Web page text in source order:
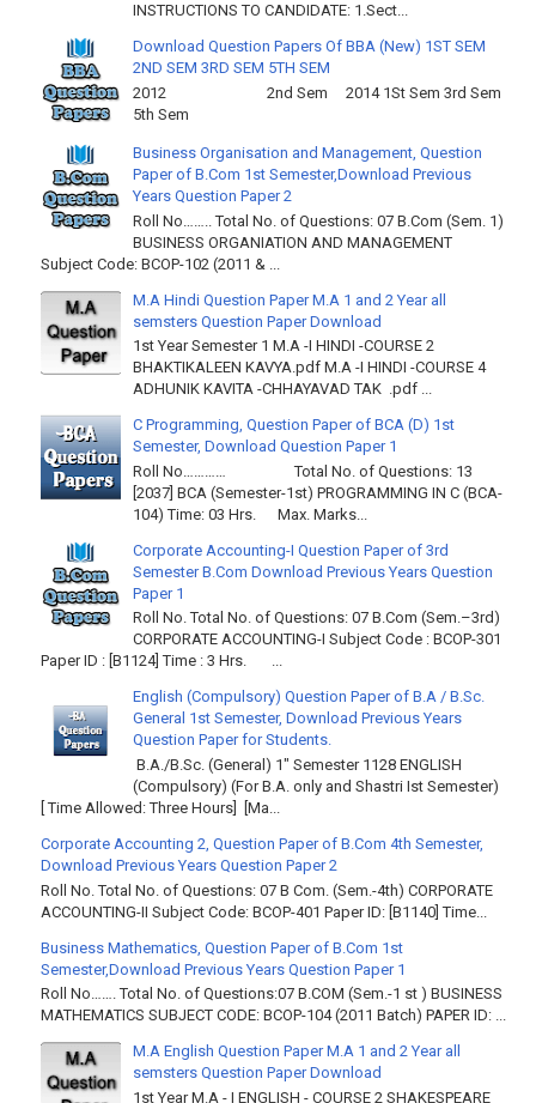
INSTRUCTIONS TO CANDIDATE: 1.Sect...
Download Question Papers Of BBA (New) 1ST SEM
2ND SEM 3RD SEM 5TH SEM
2012 2nd Sem 2014 1St Sem 3rd Sem
5th Sem
Business Organisation and Management, Question
Paper of B.Com 1st Semester,Download Previous
Years Question Paper 2
Roll No…….. Total No. of Questions: 07 B.Com (Sem. 1)
BUSINESS ORGANIATION AND MANAGEMENT
Subject Code: BCOP-102 (2011 & ...
M.A Hindi Question Paper M.A 1 and 2 Year all
semsters Question Paper Download
1st Year Semester 1 M.A -I HINDI -COURSE 2
BHAKTIKALEEN KAVYA.pdf M.A -I HINDI -COURSE 4
ADHUNIK KAVITA -CHHAYAVAD TAK .pdf ...
C Programming, Question Paper of BCA (D) 1st
Semester, Download Question Paper 1
Roll No………… Total No. of Questions: 13
[2037] BCA (Semester-1st) PROGRAMMING IN C (BCA-
104) Time: 03 Hrs. Max. Marks...
Corporate Accounting-I Question Paper of 3rd
Semester B.Com Download Previous Years Question
Paper 1
Roll No. Total No. of Questions: 07 B.Com (Sem.–3rd)
CORPORATE ACCOUNTING-I Subject Code : BCOP-301
Paper ID : [B1124] Time : 3 Hrs. ...
English (Compulsory) Question Paper of B.A / B.Sc.
General 1st Semester, Download Previous Years
Question Paper for Students.
B.A./B.Sc. (General) 1" Semester 1128 ENGLISH
(Compulsory) (For B.A. only and Shastri Ist Semester)
[ Time Allowed: Three Hours] [Ma...
Corporate Accounting 2, Question Paper of B.Com 4th Semester,
Download Previous Years Question Paper 2
Roll No. Total No. of Questions: 07 B Com. (Sem.-4th) CORPORATE
ACCOUNTING-II Subject Code: BCOP-401 Paper ID: [B1140] Time...
Business Mathematics, Question Paper of B.Com 1st
Semester,Download Previous Years Question Paper 1
Roll No……. Total No. of Questions:07 B.COM (Sem.-1 st ) BUSINESS
MATHEMATICS SUBJECT CODE: BCOP-104 (2011 Batch) PAPER ID: ...
M.A English Question Paper M.A 1 and 2 Year all
semsters Question Paper Download
1st Year M.A - I ENGLISH - COURSE 2 SHAKESPEARE